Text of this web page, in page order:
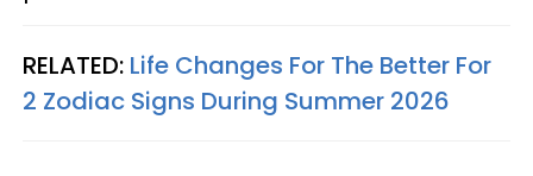
RELATED: Life Changes For The Better For
2 Zodiac Signs During Summer 2026